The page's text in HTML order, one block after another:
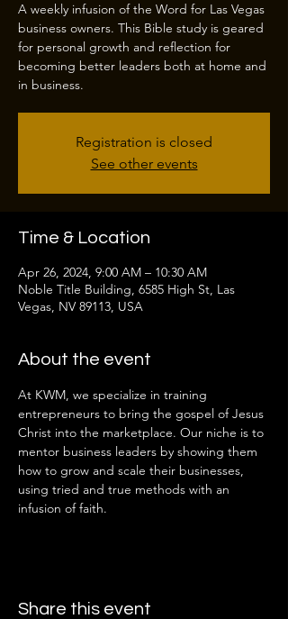
A weekly infusion of the Word for Las Vegas
business owners. This Bible study is geared
for personal growth and reflection for
becoming better leaders both at home and
in business.
Registration is closed
See other events
Time & Location
Apr 26, 2024, 9:00 AM – 10:30 AM
Noble Title Building, 6585 High St, Las
Vegas, NV 89113, USA
About the event
At KWM, we specialize in training
entrepreneurs to bring the gospel of Jesus
Christ into the marketplace. Our niche is to
mentor business leaders by showing them
how to grow and scale their businesses,
using tried and true methods with an
infusion of faith.
Share this event